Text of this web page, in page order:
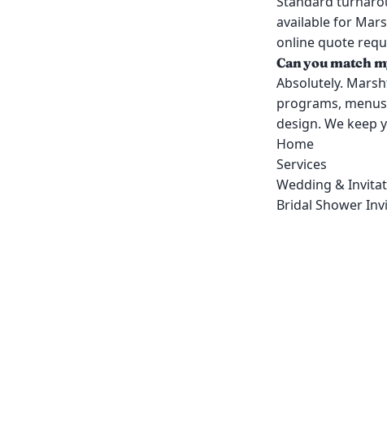
available for
online quote
Can you match
Absolutely.
programs,
design. We keep
Home
Services
Wedding &
Bridal Shower